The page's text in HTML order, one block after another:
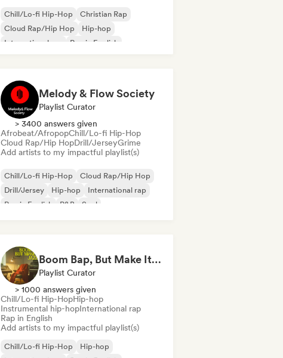
Chill/Lo-fi Hip-Hop
Christian Rap
Cloud Rap/Hip Hop
Hip-hop
International rap
Rap in English
Melody & Flow Society
Playlist Curator
> 3400 answers given
Afrobeat/AfropopChill/Lo-fi Hip-Hop
Cloud Rap/Hip HopDrill/JerseyGrime
Add artists to my impactful playlist(s)
Chill/Lo-fi Hip-Hop
Cloud Rap/Hip Hop
Drill/Jersey
Hip-hop
International rap
Rap in English
R&B Soul
Boom Bap, But Make It Jazzy 🎷 Jazz Rap, Underground & Conscious Hip-Hop
Playlist Curator
> 1000 answers given
Chill/Lo-fi Hip-HopHip-hop
Instrumental hip-hopInternational rap
Rap in English
Add artists to my impactful playlist(s)
Chill/Lo-fi Hip-Hop
Hip-hop